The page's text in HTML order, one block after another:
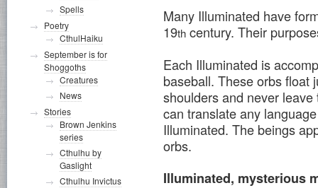
Many Illuminated have
19th century. Their
Each Illuminated is
baseball. These orbs float
shoulders and never
can translate any
Illuminated. The beings
orbs.
Illuminated, mysterious
Spells
Poetry
CthulHaiku
September is for
Shoggoths
Creatures
News
Stories
Brown Jenkins
series
Cthulhu by
Gaslight
Cthulhu Invictus